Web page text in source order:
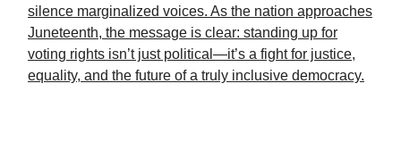
silence marginalized voices. As the nation approaches
Juneteenth, the message is clear: standing up for
voting rights isn’t just political—it’s a fight for justice,
equality, and the future of a truly inclusive democracy.